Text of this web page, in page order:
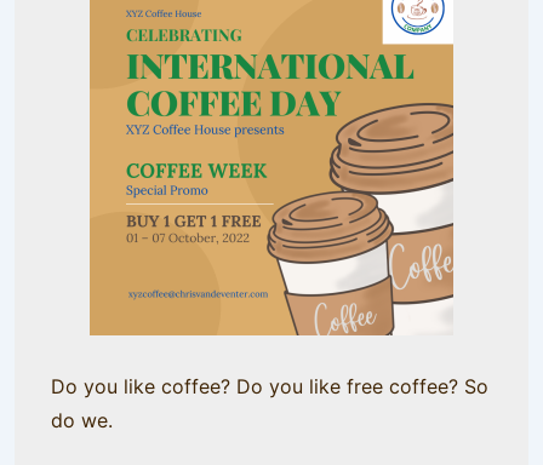
Do you like coffee? Do you like free coffee? So
do we.